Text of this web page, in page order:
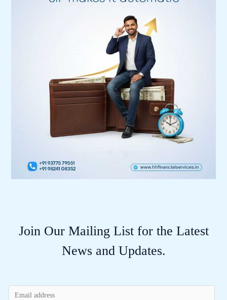
Join Our Mailing List for the Latest
News and Updates.